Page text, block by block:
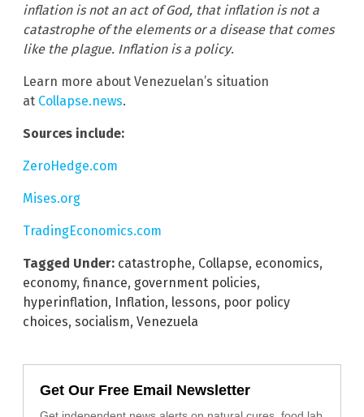
inflation is not an act of God, that inflation is not a
catastrophe of the elements or a disease that comes
like the plague. Inflation is a policy.
Learn more about Venezuelan’s situation
at Collapse.news.
Sources include:
ZeroHedge.com
Mises.org
TradingEconomics.com
Tagged Under: catastrophe, Collapse, economics,
economy, finance, government policies,
hyperinflation, Inflation, lessons, poor policy
choices, socialism, Venezuela
Get Our Free Email Newsletter